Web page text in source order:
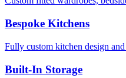
Bespoke Kitchens
Fully custom kitchen design
Built-In Storage